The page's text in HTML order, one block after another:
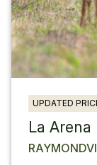
UPDATED
La Arena